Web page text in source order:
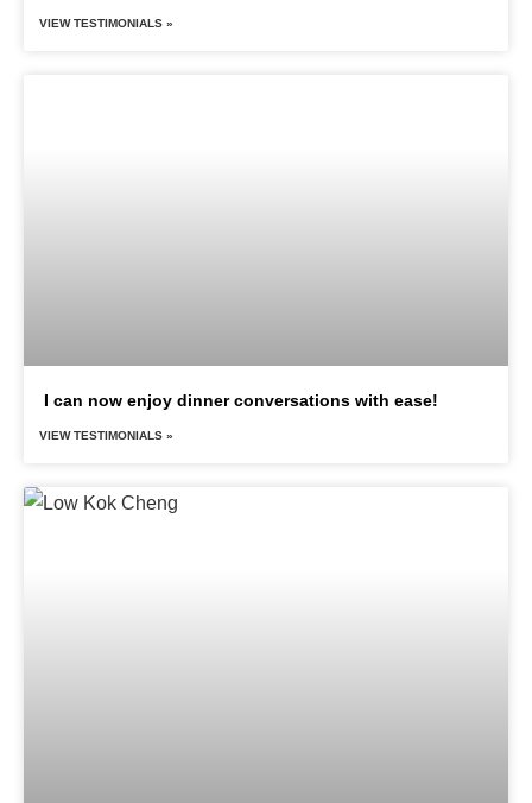
VIEW TESTIMONIALS »
I can now enjoy dinner conversations with ease!
VIEW TESTIMONIALS »